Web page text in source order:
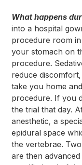
What happens
into a hospital
procedure room
your stomach on
procedure.
reduce
take you home
procedure. If you
the trial that day.
anesthetic, a
epidural space
the vertebrae.
are then